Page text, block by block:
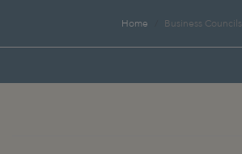
Home Business Councils